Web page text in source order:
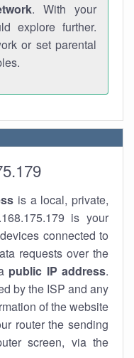
. With your
explore further.
or set parental
is a local, private,
is your
connected to
requests over the
public IP address.
by the ISP and any
of the website
router the sending
screen, via the